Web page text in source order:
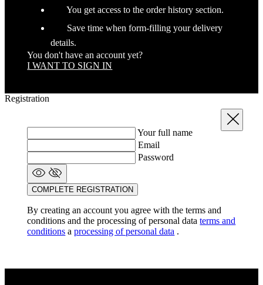
You get access to the order history section.
Save time when form-filling your delivery
details.
You don't have an account yet?
I WANT TO SIGN IN
Close
Registration
Your full name
Email
Password
COMPLETE REGISTRATION
By creating an account you agree with the terms and
conditions and the processing of personal dataterms and
conditions aprocessing of personal data .